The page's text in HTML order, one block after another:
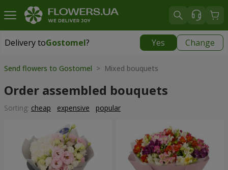
Delivery toGostomel? Yes Change
Delivery toGostomel|
Send flowers to Gostomel > Mixed bouquets
Order assembled bouquets
Sorting: cheap expensive popular